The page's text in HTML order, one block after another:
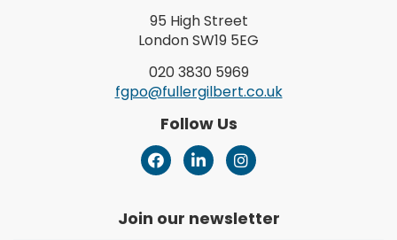
95 High Street
London SW19 5EG
020 3830 5969
fgpo@fullergilbert.co.uk
Follow Us
Join our newsletter